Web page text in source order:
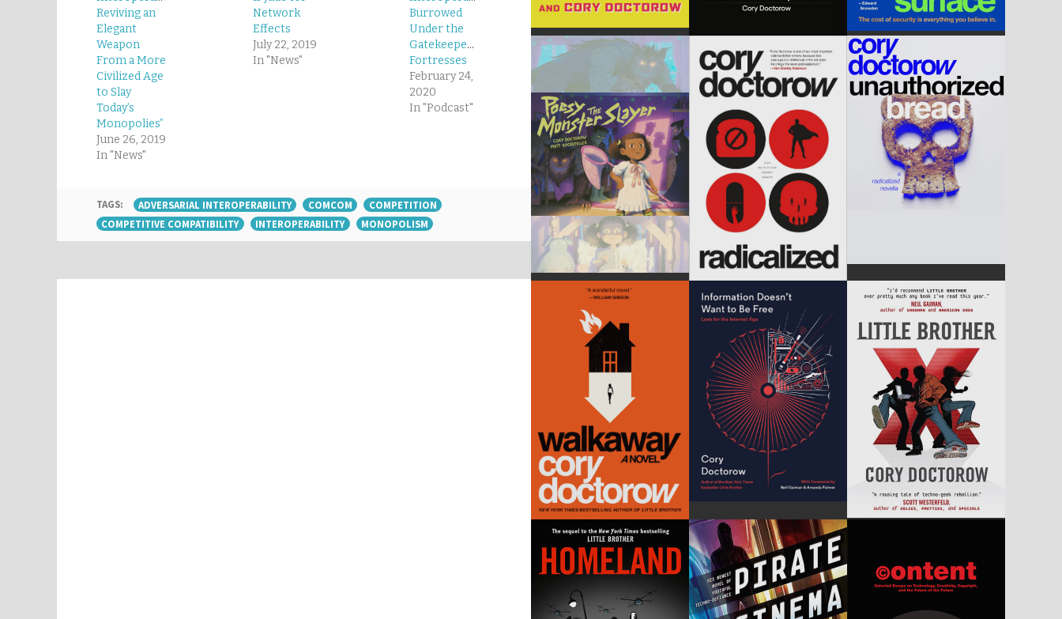
Reviving an
Elegant
Weapon
From a More
Civilized Age
to Slay
Today’s
Monopolies”
June 26, 2019
In "News"
Network
Effects
July 22, 2019
In "News"
Burrowed
Under the
Gatekeepers’
Fortresses
February 24,
2020
In "Podcast"
TAGS: ADVERSARIAL INTEROPERABILITY COMCOM
COMPETITION
COMPETITIVE COMPATIBILITY
INTEROPERABILITY MONOPOLISM